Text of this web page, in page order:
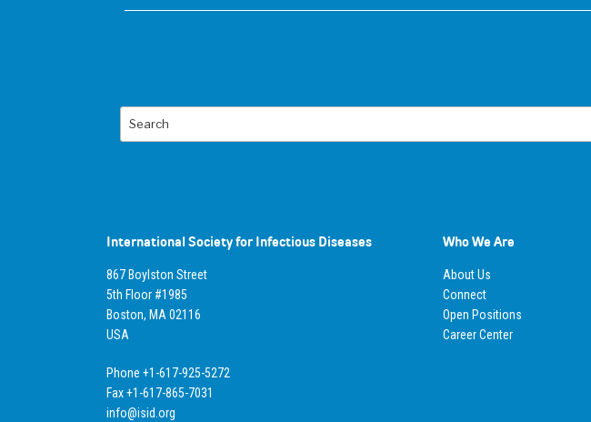
Search
International Society for Infectious Diseases
867 Boylston Street
5th Floor #1985
Boston, MA 02116
USA
Phone +1-617-925-5272
Fax +1-617-865-7031
info@isid.org
Who We Are
About Us
Connect
Open Positions
Career Center